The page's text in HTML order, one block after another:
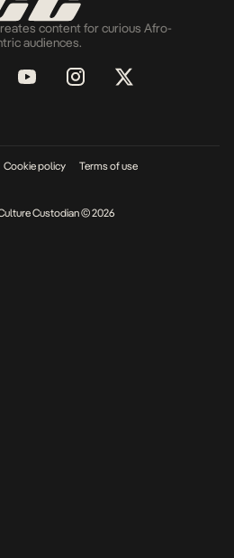
content for curious Afro-
audiences.
Cookie policy Terms of use
Custodian © 2026